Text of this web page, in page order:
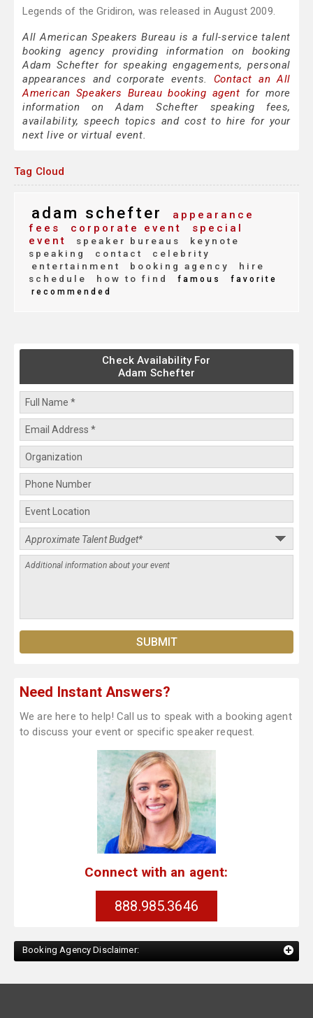
Legends of the Gridiron, was released in August 2009.
All American Speakers Bureau is a full-service talent
booking agency providing information on booking
Adam Schefter for speaking engagements, personal
appearances and corporate events. Contact an All
American Speakers Bureau booking agent for more
information on Adam Schefter speaking fees,
availability, speech topics and cost to hire for your
next live or virtual event.
Tag Cloud
adam schefter
appearance
fees
corporate event
special
event
speaker bureaus
keynote
speaking
contact
celebrity
entertainment
booking agency
hire
schedule
how to find famous
favorite
recommended
Check Availability For
Adam Schefter
Need Instant Answers?
We are here to help! Call us to speak with a booking agent
to discuss your event or specific speaker request.
Connect with an agent:
888.985.3646
Booking Agency Disclaimer: